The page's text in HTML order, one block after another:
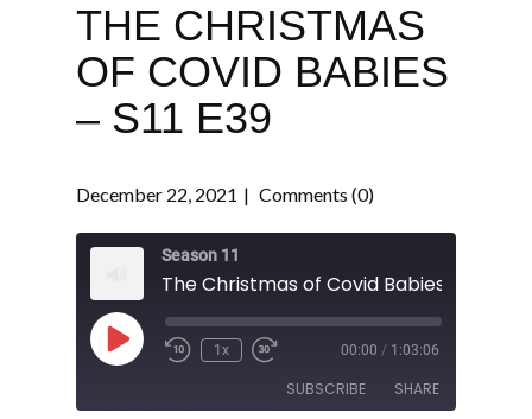
THE CHRISTMAS
OF COVID BABIES
– S11 E39
December 22, 2021 Comments (0)
Season 11
The Christmas of Covid Babies - S11 E39
Play
Episode
1x 00:00 / 1:03:06
SUBSCRIBE SHARE